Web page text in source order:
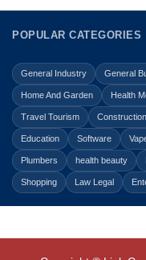
POPULAR CATEGORIES
General Industry General
Home And Garden Health
Travel Tourism Construction
Education Software
Plumbers health beauty
Shopping Law Legal